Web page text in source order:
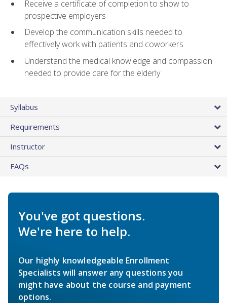
Receive a certificate of completion to show to
prospective employers
Develop the communication skills needed to
effectively work with patients and coworkers
Understand the medical knowledge and compassion
needed to provide care for the elderly
Syllabus
Requirements
Instructor
FAQs
You've got questions.
We're here to help.
Our highly knowledgeable Enrollment
Specialists will answer any questions you
might have about the course and payment
options.